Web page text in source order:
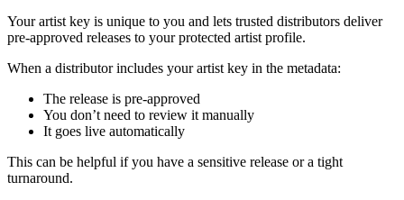
Your artist key is unique to you and lets trusted distributors deliver
pre-approved releases to your protected artist profile.
When a distributor includes your artist key in the metadata:
The release is pre-approved
You don’t need to review it manually
It goes live automatically
This can be helpful if you have a sensitive release or a tight
turnaround.